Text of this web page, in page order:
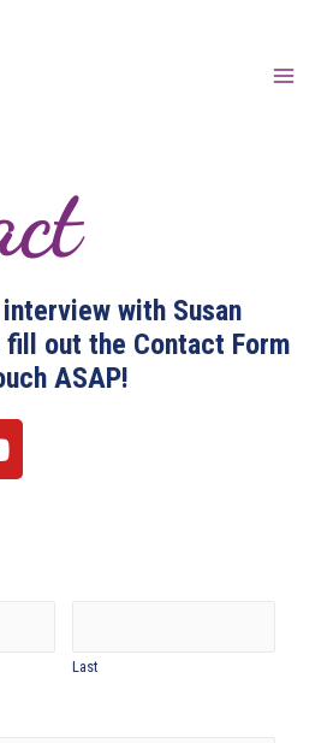
with Susan
out the Contact Form
ASAP!
Last